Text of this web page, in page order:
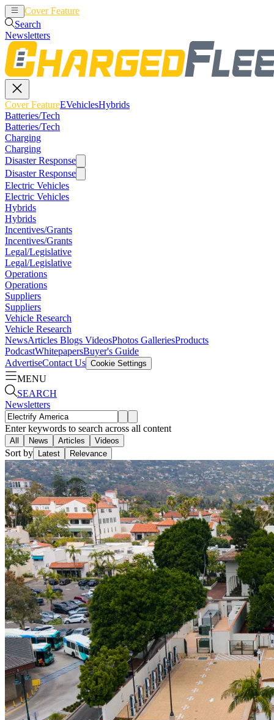
Cover Feature
Search
Newsletters
Cover FeatureEVehiclesHybrids
Batteries/Tech
Batteries/Tech
Charging
Charging
Disaster Response
Disaster Response
Electric Vehicles
Electric Vehicles
Hybrids
Hybrids
Incentives/Grants
Incentives/Grants
Legal/Legislative
Legal/Legislative
Operations
Operations
Suppliers
Suppliers
Vehicle Research
Vehicle Research
NewsArticles Blogs VideosPhotos GalleriesProducts
PodcastWhitepapersBuyer's Guide
AdvertiseContact Us Cookie Settings
MENU
SEARCH
Newsletters
Enter keywords to search across all content
All News Articles Videos
Sort by Latest Relevance